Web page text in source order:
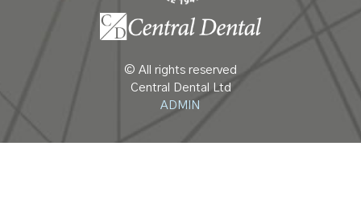
© All rights reserved
Central Dental Ltd
ADMIN